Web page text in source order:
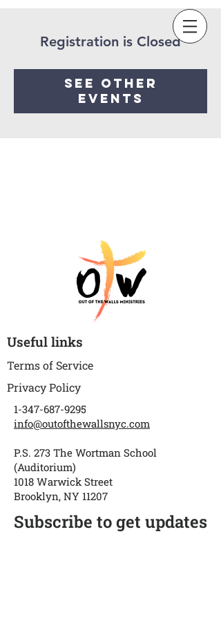
Registration is Closed
See other
events
Useful links
Terms of Service
Privacy Policy
1-347-687-9295
info@outofthewallsnyc.com
P.S. 273 The Wortman School
(Auditorium)
1018 Warwick Street
Brooklyn, NY 11207
Subscribe to get updates